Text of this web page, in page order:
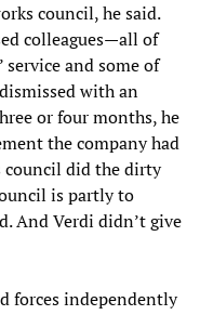
council, he said.
colleagues—all of
and some of
with an
or four months, he
the company had
council did the dirty
is partly to
And Verdi didn’t give
forces independently